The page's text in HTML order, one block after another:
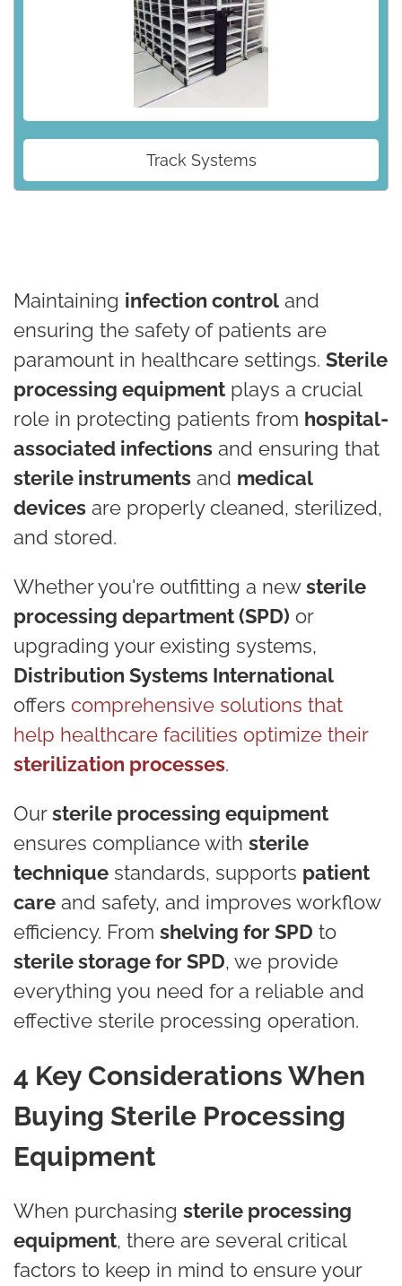
Track Systems
Maintaining infection control and
ensuring the safety of patients are
paramount in healthcare settings. Sterile
processing equipment plays a crucial
role in protecting patients from hospital-
associated infections and ensuring that
sterile instruments and medical
devices are properly cleaned, sterilized,
and stored.
Whether you're outfitting a newsterile
processing department (SPD) or
upgrading your existing systems,
Distribution Systems International
offers comprehensive solutions that
help healthcare facilities optimize their
sterilization processes.
Oursterile processing equipment
ensures compliance with sterile
technique standards, supports patient
care and safety, and improves workflow
efficiency. From shelving for SPD to
sterile storage for SPD, we provide
everything you need for a reliable and
effective sterile processing operation.
4 Key Considerations When
Buying Sterile Processing
Equipment
When purchasing sterile processing
equipment, there are several critical
factors to keep in mind to ensure your